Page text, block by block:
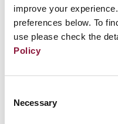
improve your
preferences below. To
use please check the
Policy
Selection
Necessary
Deutsche
Offenbach,
Hafentreppe,